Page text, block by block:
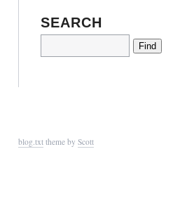
SEARCH
blog.txttheme by Scott